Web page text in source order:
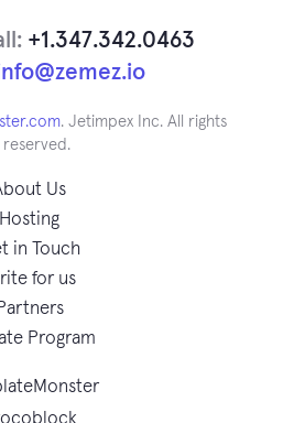
+1.347.342.0463
. Jetimpex Inc. All rights
reserved.
Us
Hosting
in Touch
for us
Program